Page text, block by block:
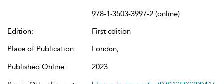
978-1-3503-3997-2 (online)
Edition:
First edition
Place of Publication:
London,
Published Online:
2023